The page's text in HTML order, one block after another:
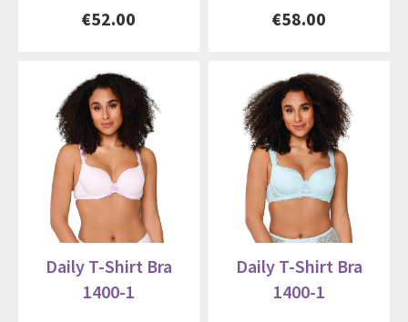
€52.00 €58.00
Daily T-Shirt Bra
1400-1
Daily T-Shirt Bra
1400-1